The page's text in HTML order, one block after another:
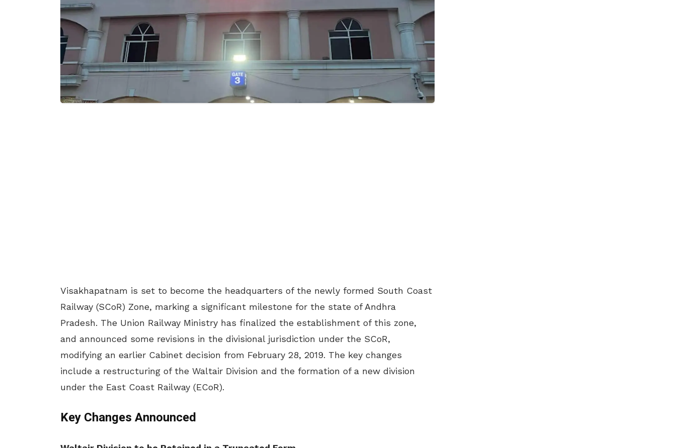
Visakhapatnam is set to become the headquarters of the newly formed South Coast
Railway (SCoR) Zone, marking a significant milestone for the state of Andhra
Pradesh. The Union Railway Ministry has finalized the establishment of this zone,
and announced some revisions in the divisional jurisdiction under the SCoR,
modifying an earlier Cabinet decision from February 28, 2019. The key changes
include a restructuring of the Waltair Division and the formation of a new division
under the East Coast Railway (ECoR).
Key Changes Announced